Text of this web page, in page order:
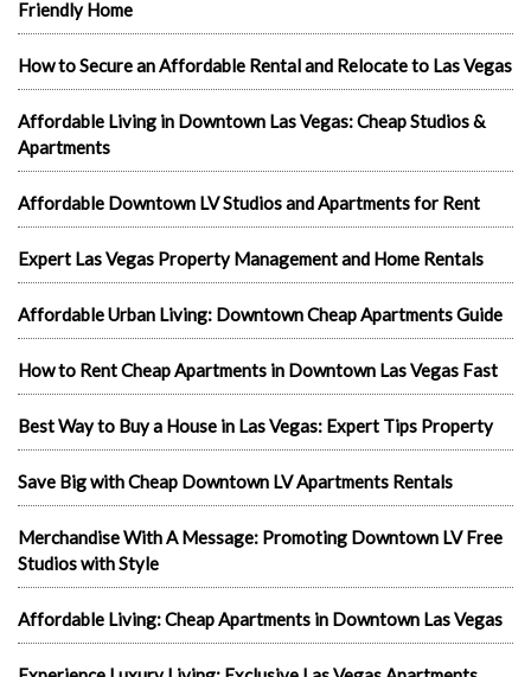
Friendly Home
How to Secure an Affordable Rental and Relocate to Las Vegas
Affordable Living in Downtown Las Vegas: Cheap Studios &
Apartments
Affordable Downtown LV Studios and Apartments for Rent
Expert Las Vegas Property Management and Home Rentals
Affordable Urban Living: Downtown Cheap Apartments Guide
How to Rent Cheap Apartments in Downtown Las Vegas Fast
Best Way to Buy a House in Las Vegas: Expert Tips Property
Save Big with Cheap Downtown LV Apartments Rentals
Merchandise With A Message: Promoting Downtown LV Free
Studios with Style
Affordable Living: Cheap Apartments in Downtown Las Vegas